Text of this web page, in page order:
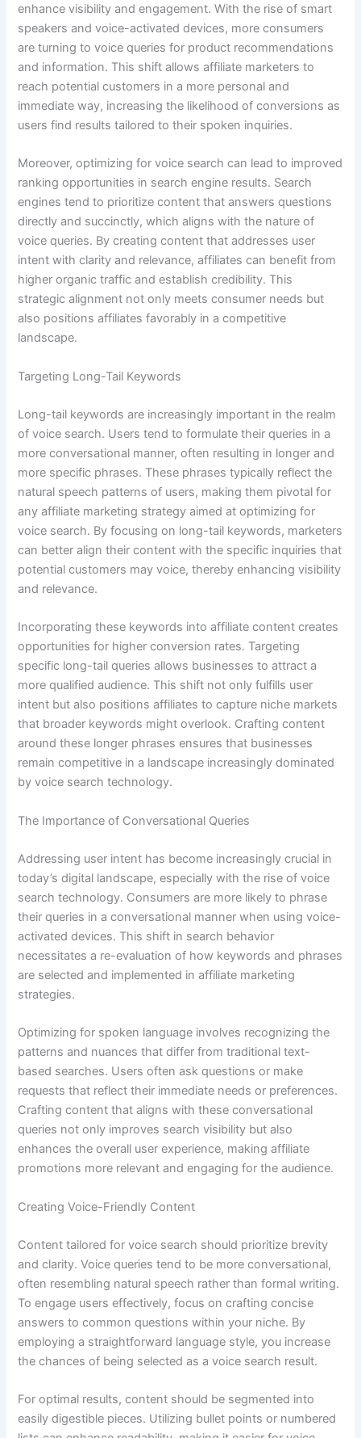
enhance visibility and engagement. With the rise of smart
speakers and voice-activated devices, more consumers
are turning to voice queries for product recommendations
and information. This shift allows affiliate marketers to
reach potential customers in a more personal and
immediate way, increasing the likelihood of conversions as
users find results tailored to their spoken inquiries.
Moreover, optimizing for voice search can lead to improved
ranking opportunities in search engine results. Search
engines tend to prioritize content that answers questions
directly and succinctly, which aligns with the nature of
voice queries. By creating content that addresses user
intent with clarity and relevance, affiliates can benefit from
higher organic traffic and establish credibility. This
strategic alignment not only meets consumer needs but
also positions affiliates favorably in a competitive
landscape.
Targeting Long-Tail Keywords
Long-tail keywords are increasingly important in the realm
of voice search. Users tend to formulate their queries in a
more conversational manner, often resulting in longer and
more specific phrases. These phrases typically reflect the
natural speech patterns of users, making them pivotal for
any affiliate marketing strategy aimed at optimizing for
voice search. By focusing on long-tail keywords, marketers
can better align their content with the specific inquiries that
potential customers may voice, thereby enhancing visibility
and relevance.
Incorporating these keywords into affiliate content creates
opportunities for higher conversion rates. Targeting
specific long-tail queries allows businesses to attract a
more qualified audience. This shift not only fulfills user
intent but also positions affiliates to capture niche markets
that broader keywords might overlook. Crafting content
around these longer phrases ensures that businesses
remain competitive in a landscape increasingly dominated
by voice search technology.
The Importance of Conversational Queries
Addressing user intent has become increasingly crucial in
today’s digital landscape, especially with the rise of voice
search technology. Consumers are more likely to phrase
their queries in a conversational manner when using voice-
activated devices. This shift in search behavior
necessitates a re-evaluation of how keywords and phrases
are selected and implemented in affiliate marketing
strategies.
Optimizing for spoken language involves recognizing the
patterns and nuances that differ from traditional text-
based searches. Users often ask questions or make
requests that reflect their immediate needs or preferences.
Crafting content that aligns with these conversational
queries not only improves search visibility but also
enhances the overall user experience, making affiliate
promotions more relevant and engaging for the audience.
Creating Voice-Friendly Content
Content tailored for voice search should prioritize brevity
and clarity. Voice queries tend to be more conversational,
often resembling natural speech rather than formal writing.
To engage users effectively, focus on crafting concise
answers to common questions within your niche. By
employing a straightforward language style, you increase
the chances of being selected as a voice search result.
For optimal results, content should be segmented into
easily digestible pieces. Utilizing bullet points or numbered